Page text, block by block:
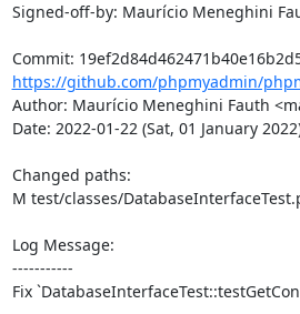
Signed-off-by: Maurício Meneghini
https://github.com/phpmyadmin/
Author: Maurício Meneghini Fauth
Date: 2022-01-22 (Sat, 01 January
Changed paths:
M test/classes/
Log Message:
-----------
Fix